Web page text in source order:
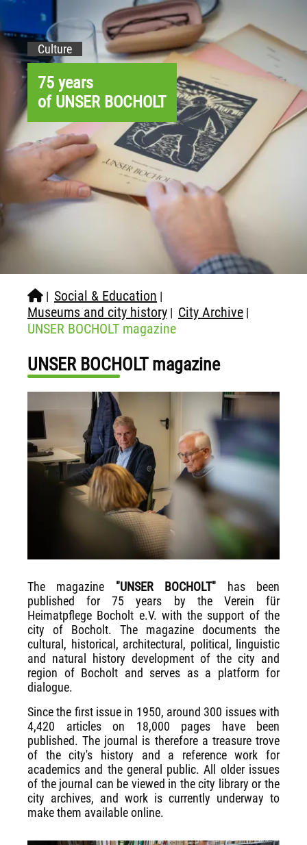
Culture
75 years
of UNSER BOCHOLT
| Social & Education |
Museums and city history | City Archive |
UNSER BOCHOLT magazine
UNSER BOCHOLT magazine
The magazine "UNSER BOCHOLT" has been
published for 75 years by the Verein für
Heimatpflege Bocholt e.V. with the support of the
city of Bocholt. The magazine documents the
cultural, historical, architectural, political, linguistic
and natural history development of the city and
region of Bocholt and serves as a platform for
dialogue.
Since the first issue in 1950, around 300 issues with
4,420 articles on 18,000 pages have been
published. The journal is therefore a treasure trove
of the city's history and a reference work for
academics and the general public. All older issues
of the journal can be viewed in the city library or the
city archives, and work is currently underway to
make them available online.